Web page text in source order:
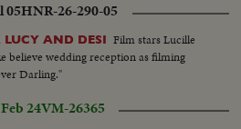
girl brings something to Van Johnson
bed of stricken boy CU- boy onto
then collapses Burial at sea, Tracy,
land is sighted....... VS-Sailor activity -
& ship underway...VS- Good
in storm...... Mast (mooring) crashes
& heavy surf.
05HNR-26-290-05
LUCY AND DESI Film stars Lucille
believe wedding reception as filming
Darling."
24VM-26365